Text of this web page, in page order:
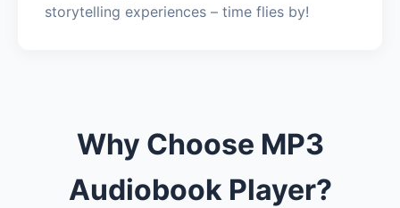
storytelling experiences – time flies by!
Why Choose MP3
Audiobook Player?